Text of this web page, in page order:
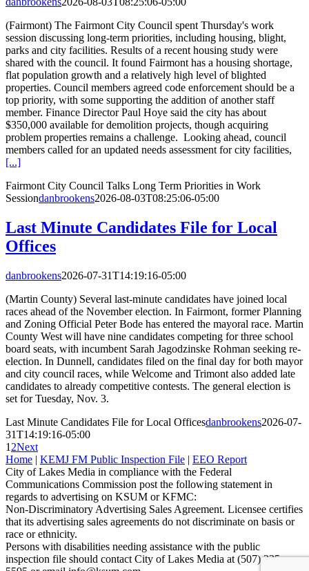
(Fairmont) The Fairmont City Council spent Thursday's work
session discussing long-term priorities, including housing, blight,
parks and city facilities. Results of a recent housing study were
shared with the council. It found Fairmont has a housing shortage,
flat population growth and a relatively high level of blighted
properties. Council members agreed code enforcement should be a
top priority, with some supporting the addition of another staff
member. Finance Director Paul Hoye said the city has about
$350,000 available for demolition projects, though acquiring
problem properties remains a challenge. Looking ahead, council
members called for an updated needs assessment for city facilities,
[...]
Fairmont City Council Talks Long Term Priorities in Work
Sessiondanbrookens2026-08-03T08:25:06-05:00
Last Minute Candidates File for Local
Offices
danbrookens2026-07-31T14:19:16-05:00
(Martin County) Several last-minute candidates have joined local
races ahead of the November election. In Fairmont, former Planning
and Zoning Official Peter Bode has entered the mayoral race. Martin
County West will have nine candidates competing for three school
board seats, with incumbent Sarah Jagodzinske Rohman seeking re-
election. In Dunnell, candidates filed on the final day for both mayor
and city council races, while Welcome and Trimont also added late
candidates to already competitive contests. The general election is
set for Tuesday, Nov. 3.
Last Minute Candidates File for Local Officesdanbrookens2026-07-
31T14:19:16-05:00
1 2Next
Home | KEMJ FM Public Inspection File | EEO Report
City of Lakes Media in compliance with the Federal
Communications Commission post the following statement in
regards to advertising on KSUM or KFMC:
Non-Discriminatory Advertising Sales Agreement. Licensee certifies
that its advertising sales agreements do not discriminate on basis or
race or ethnicity.
Persons with disabilities needing assistance with the public
inspection file should contact City of Lakes Media at (507) 235-